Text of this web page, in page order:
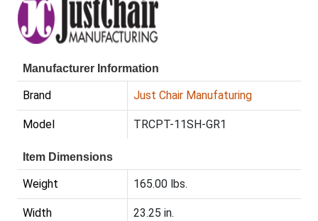
Manufacturer Information
Brand Just Chair Manufaturing
Model TRCPT-11SH-GR1
Item Dimensions
Weight 165.00 lbs.
Width 23.25 in.